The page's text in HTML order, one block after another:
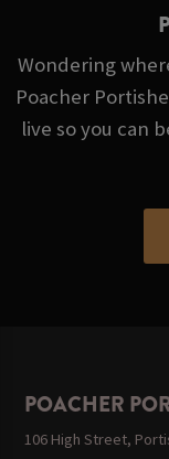
Wondering
Poacher
live so you can
POACHER
106 High Street,